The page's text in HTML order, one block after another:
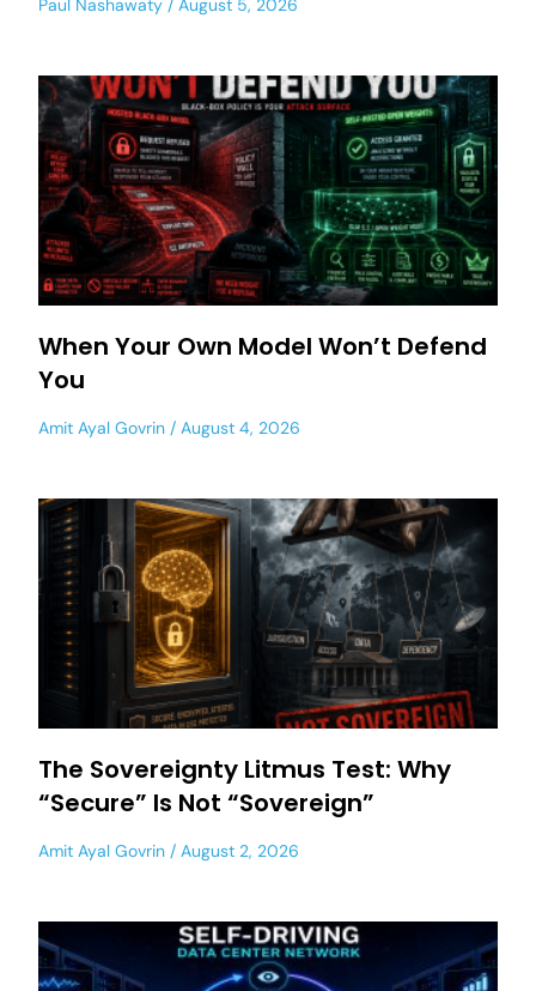
Paul Nashawaty August 5, 2026
When Your Own Model Won’t Defend
You
Amit Ayal Govrin August 4, 2026
The Sovereignty Litmus Test: Why
“Secure” Is Not “Sovereign”
Amit Ayal Govrin August 2, 2026